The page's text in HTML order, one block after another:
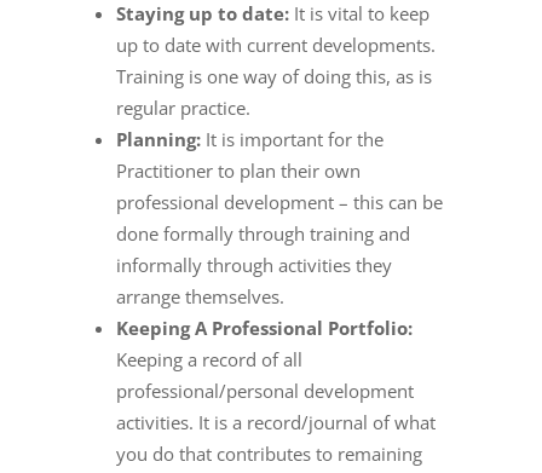
Staying up to date:It is vital to keep
up to date with current developments.
Training is one way of doing this, as is
regular practice.
Planning:It is important for the
Practitioner to plan their own
professional development – this can be
done formally through training and
informally through activities they
arrange themselves.
Keeping A Professional Portfolio:
Keeping a record of all
professional/personal development
activities. It is a record/journal of what
you do that contributes to remaining